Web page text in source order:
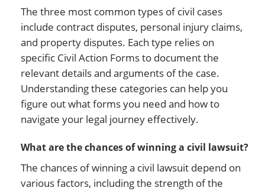
The three most common types of civil cases
include contract disputes, personal injury claims,
and property disputes. Each type relies on
specific Civil Action Forms to document the
relevant details and arguments of the case.
Understanding these categories can help you
figure out what forms you need and how to
navigate your legal journey effectively.
What are the chances of winning a civil lawsuit?
The chances of winning a civil lawsuit depend on
various factors, including the strength of the